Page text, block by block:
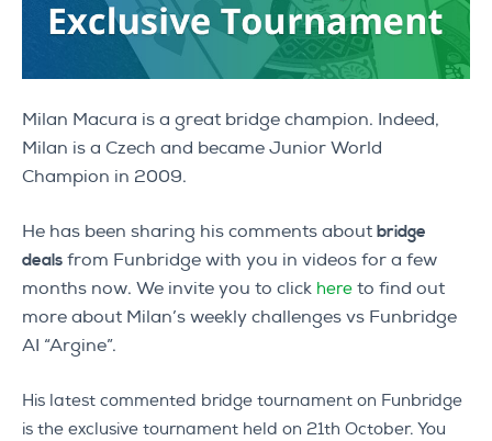
Milan Macura is a great bridge champion. Indeed,
Milan is a Czech and became Junior World
Champion in 2009.
He has been sharing his comments about bridge
deals from Funbridge with you in videos for a few
months now. We invite you to click here to find out
more about Milan’s weekly challenges vs Funbridge
AI “Argine”.
His latest commented bridge tournament on Funbridge
is the exclusive tournament held on 21th October. You